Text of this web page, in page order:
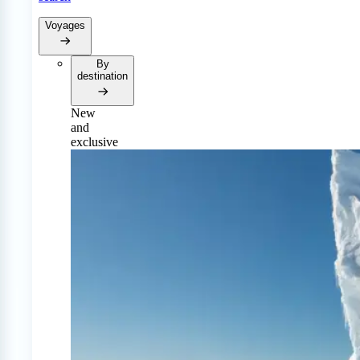
Voyages
By
destination
New
and
exclusive